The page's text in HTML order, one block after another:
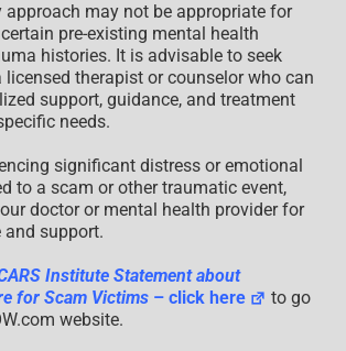
approach may not be appropriate for
pre-existing mental health
histories. It is advisable to seek
therapist or counselor who can
support, guidance, and treatment
needs.
significant distress or emotional
to a scam or other traumatic event,
doctor or mental health provider for
and support.
Institute Statement about
for Scam Victims – click here
to go
website.